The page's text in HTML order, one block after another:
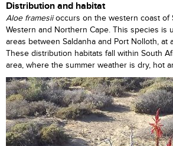
Distribution and habitat
Aloe framesiioccurs on the western coast of
Western and Northern Cape. This species is
areas between Saldanha and Port Nolloth, at
These distribution habitats fall within South
area, where the summer weather is dry, hot